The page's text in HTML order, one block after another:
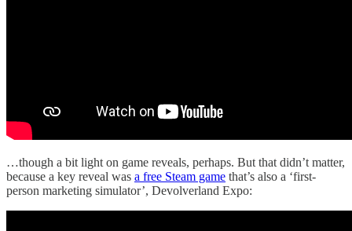
…though a bit light on game reveals, perhaps. But that didn’t matter,
because a key reveal was a free Steam game that’s also a ‘first-
person marketing simulator’, Devolverland Expo: